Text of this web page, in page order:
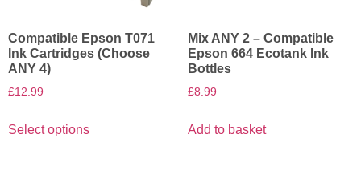
Compatible Epson T071
Ink Cartridges (Choose
ANY 4)
£12.99
Select options
Mix ANY 2 – Compatible
Epson 664 Ecotank Ink
Bottles
£8.99
Add to basket